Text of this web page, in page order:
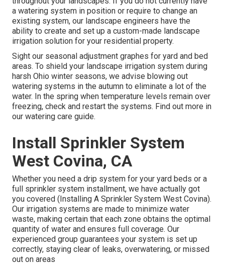
a watering system in position or require to change an
existing system, our landscape engineers have the
ability to create and set up a custom-made landscape
irrigation solution for your residential property.
Sight our seasonal adjustment graphes for yard and bed
areas. To shield your landscape irrigation system during
harsh Ohio winter seasons, we advise blowing out
watering systems in the autumn to eliminate a lot of the
water. In the spring when temperature levels remain over
freezing, check and restart the systems. Find out more in
our watering care guide.
Install Sprinkler System
West Covina, CA
Whether you need a drip system for your yard beds or a
full sprinkler system installment, we have actually got
you covered (Installing A Sprinkler System West Covina).
Our irrigation systems are made to minimize water
waste, making certain that each zone obtains the optimal
quantity of water and ensures full coverage. Our
experienced group guarantees your system is set up
correctly, staying clear of leaks, overwatering, or missed
out on areas